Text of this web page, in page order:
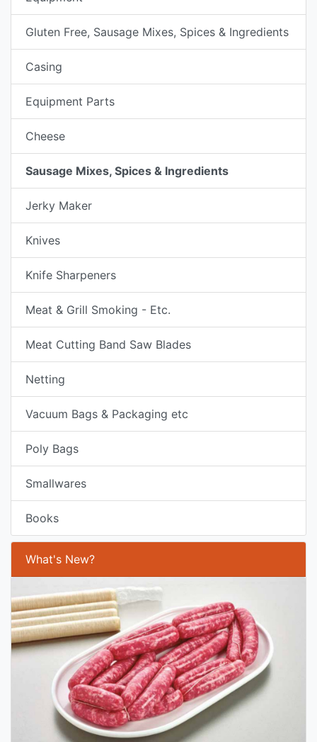
Gluten Free, Sausage Mixes, Spices & Ingredients
Casing
Equipment Parts
Cheese
Sausage Mixes, Spices & Ingredients
Jerky Maker
Knives
Knife Sharpeners
Meat & Grill Smoking - Etc.
Meat Cutting Band Saw Blades
Netting
Vacuum Bags & Packaging etc
Poly Bags
Smallwares
Books
What's New?